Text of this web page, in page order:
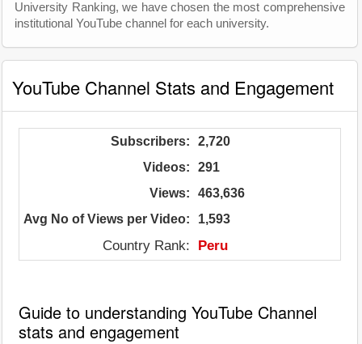
University Ranking, we have chosen the most comprehensive
institutional YouTube channel for each university.
YouTube Channel Stats and Engagement
Subscribers:
2,720
Videos:
291
Views:
463,636
Avg No of Views per Video:
1,593
Country Rank: Peru
Guide to understanding YouTube Channel
stats and engagement